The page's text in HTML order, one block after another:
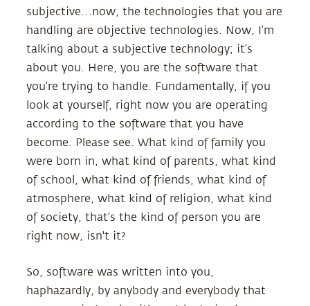
subjective…now, the technologies that you are
handling are objective technologies. Now, I’m
talking about a subjective technology; it’s
about you. Here, you are the software that
you’re trying to handle. Fundamentally, if you
look at yourself, right now you are operating
according to the software that you have
become. Please see. What kind of family you
were born in, what kind of parents, what kind
of school, what kind of friends, what kind of
atmosphere, what kind of religion, what kind
of society, that’s the kind of person you are
right now, isn't it?
So, software was written into you,
haphazardly, by anybody and everybody that